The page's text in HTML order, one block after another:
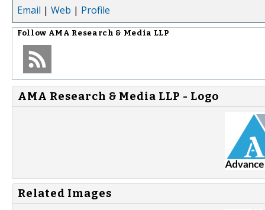
Email | Web | Profile
Follow AMA Research & Media LLP
AMA Research & Media LLP - Logo
Related Images